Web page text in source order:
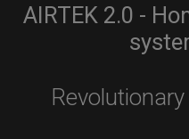
AIRTEK 2.0 -